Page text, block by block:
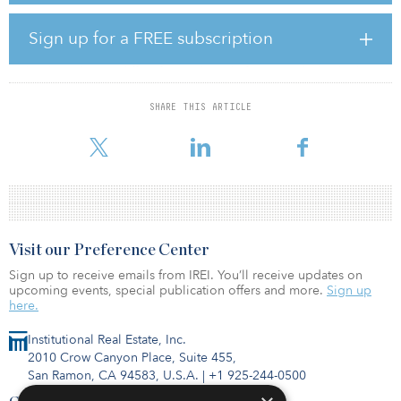
Sign up for a FREE subscription
SHARE THIS ARTICLE
Assets Adviser, WealthForge CEO Bill Robbins discusses the
learned as the platform has grown over the years. To access a pdf
of the Sponsor Section, click here.
Institutional Real Estate, Inc.
2010 Crow Canyon Place, Suite 455,
San Ramon, CA 94583, U.S.A. | +1 925-244-0500
Visit our Preference Center
Sign up to receive emails from IREI. You’ll receive updates on
upcoming events, special publication offers and more. Sign up
here.